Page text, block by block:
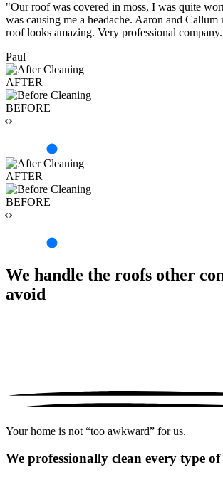
"Our roof was covered in moss, I was quite
was causing me a headache. Aaron and
roof looks amazing. Very professional
Paul
AFTER
BEFORE
‹›
AFTER
BEFORE
‹›
We handle the roofs other
avoid
Your home is not “too awkward” for us.
We professionally clean every type